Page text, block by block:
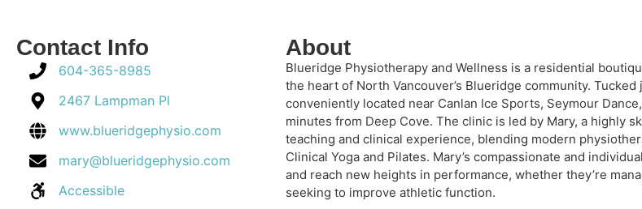
Contact Info
604-365-8985
2467 Lampman Pl
www.blueridgephysio.com
mary@blueridgephysio.com
Accessible
About
Blueridge Physiotherapy and Wellness is a residential
the heart of North Vancouver’s Blueridge community.
conveniently located near Canlan Ice Sports, Seymour
minutes from Deep Cove. The clinic is led by Mary, a highly
teaching and clinical experience, blending modern
Clinical Yoga and Pilates. Mary’s compassionate and
and reach new heights in performance, whether they’re
seeking to improve athletic function.